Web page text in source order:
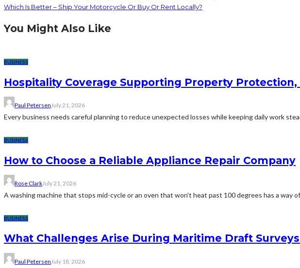
Which Is Better – Ship Your Motorcycle Or Buy Or Rent Locally?
You Might Also Like
BUSINESS
Hospitality Coverage Supporting Property
Paul PetersenJuly 21, 2026
Every business needs careful planning to reduce unexpected losses while keeping daily work
BUSINESS
How to Choose a Reliable Appliance Repair Company
Rose ClarkJuly 21, 2026
A washing machine that stops mid-cycle or an oven that won't heat past 100 degrees has a way
BUSINESS
What Challenges Arise During Maritime Draft
Paul Petersen July 18, 2026